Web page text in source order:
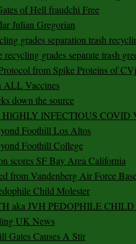
of Hell fraudchi Free
Julian Gregorian
grades separation trash
grades separate trash
from Spike Proteins of
ALL Vaccines
down the source
lNFECTIOUS COVID
Foothill Los Altos
Foothill College
scores SF Bay Area California
from Vandenberg Air Force
Child Molester
aka JVH PEDOPHILE
UK News
Gates Causes A Stir